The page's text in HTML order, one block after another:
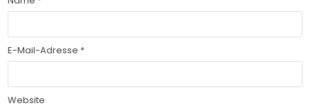
E-Mail-Adresse *
Website